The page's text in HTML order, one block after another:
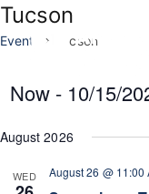
Tucson
Events Tucson
Now - 10/15/
e
August 2026
WED August 26 @ 11:00